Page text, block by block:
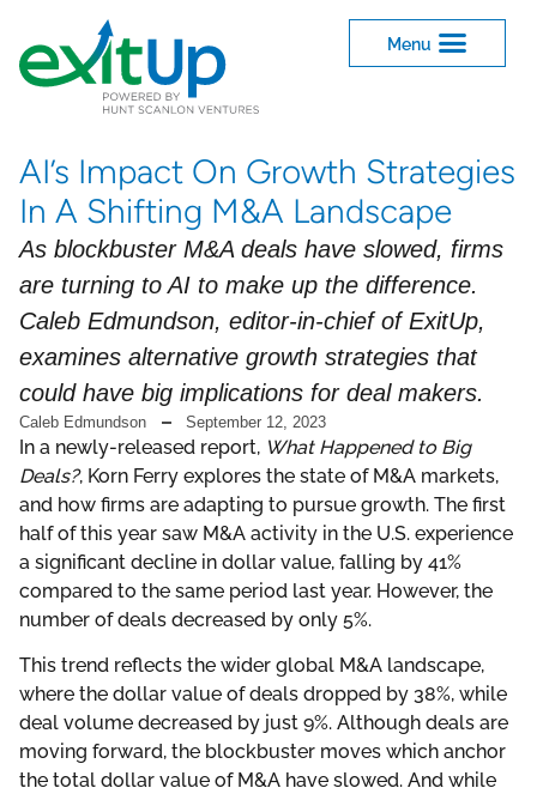
AI’s Impact On Growth Strategies
In A Shifting M&A Landscape
As blockbuster M&A deals have slowed, firms
are turning to AI to make up the difference.
Caleb Edmundson, editor-in-chief of ExitUp,
examines alternative growth strategies that
could have big implications for deal makers.
Caleb Edmundson September 12, 2023
In a newly-released report, What Happened to Big
Deals?, Korn Ferry explores the state of M&A markets,
and how firms are adapting to pursue growth. The first
half of this year saw M&A activity in the U.S. experience
a significant decline in dollar value, falling by 41%
compared to the same period last year. However, the
number of deals decreased by only 5%.
This trend reflects the wider global M&A landscape,
where the dollar value of deals dropped by 38%, while
deal volume decreased by just 9%. Although deals are
moving forward, the blockbuster moves which anchor
the total dollar value of M&A have slowed. And while